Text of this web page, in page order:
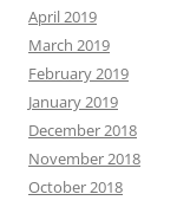
April 2019
March 2019
February 2019
January 2019
December 2018
November 2018
October 2018